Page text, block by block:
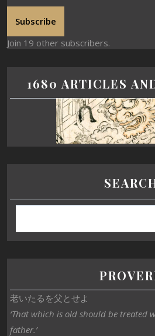
Subscribe
Join 19 other subscribers.
1680 ARTICLES
老いたるを父とせよ
‘That which is old should be treated
father.’